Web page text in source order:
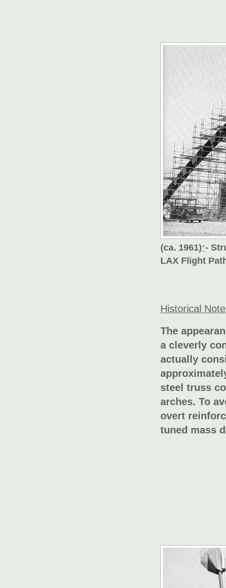
(ca. 1961)*-
LAX Flight
Historical
The
a cleverly
actually
steel truss
arches. To
overt
tuned mass